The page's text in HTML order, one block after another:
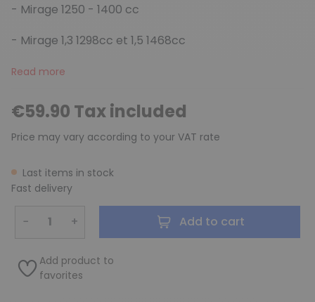
- Mirage 1250 - 1400 cc
- Mirage 1,3 1298cc et 1,5 1468cc
Read more
€59.90 Tax included
Price may vary according to your VAT rate
Last items in stock
Fast delivery
− + Add to cart
Add product to
favorites